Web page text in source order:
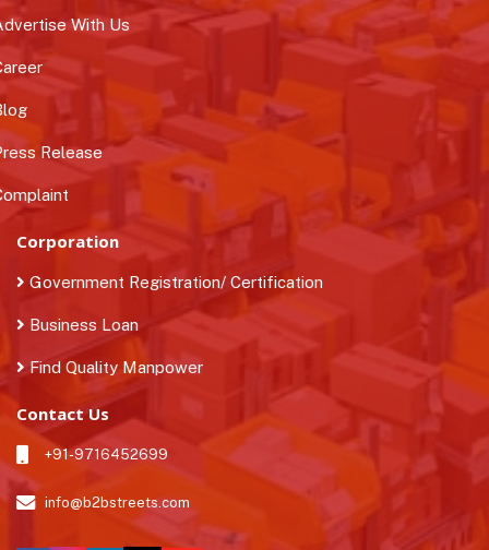
With Us
Release
Corporation
Government Registration/ Certification
Business Loan
Find Quality Manpower
Contact Us
+91-9716452699
info@b2bstreets.com